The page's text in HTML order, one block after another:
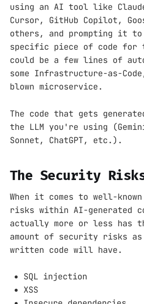
using an AI tool like
Cursor, GitHub Copilot,
others, and prompting it
specific piece of code for
could be a few lines of
some Infrastructure-as-
blown microservice.
The code that gets
the LLM you're using
Sonnet, ChatGPT, etc.).
The Security
When it comes to well-
risks within AI-generated
actually more or less has
amount of security risks as
written code will have.
SQL injection
XSS